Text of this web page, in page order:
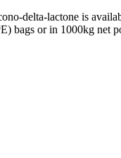
delta-lactone is
bags or in 1000kg net